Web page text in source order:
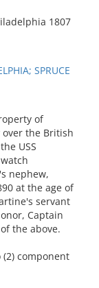
1807
SPRUCE
of
the British
USS
nephew,
at the age of
servant
Captain
the above.
(2) component